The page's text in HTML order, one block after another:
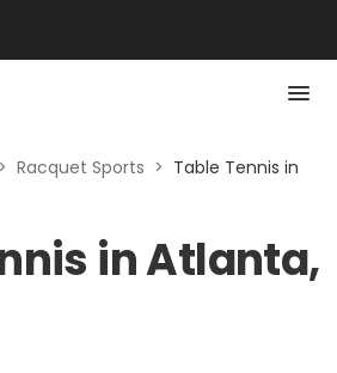
> Racquet Sports > Table Tennis in
in Atlanta,